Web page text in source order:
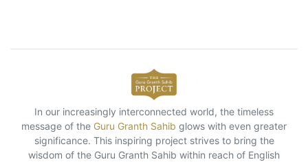
In our increasingly interconnected world, the timeless
message of the Guru Granth Sahib glows with even greater
significance. This inspiring project strives to bring the
wisdom of the Guru Granth Sahib within reach of English